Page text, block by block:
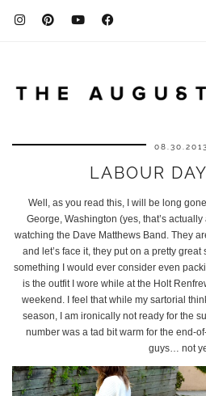
08.30.2013
LABOUR
Well, as you read this, I will be long
George, Washington (yes, that’s
watching the Dave Matthews Band. They
and let’s face it, they put on a pretty
something I would ever consider even
is the outfit I wore while at the Holt
weekend. I feel that while my sartorial
season, I am ironically not ready for the
number was a tad bit warm for the end-
guys… not